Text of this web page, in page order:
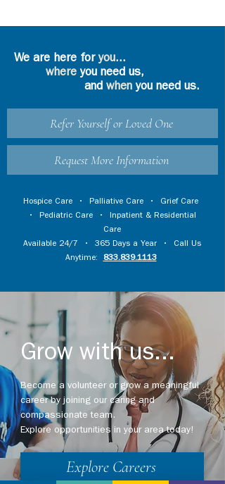
We are here foryou...
where you need us,
and whenyou need us.
Refer Yourself or Loved One
Request More Information
Hospice Care • Palliative Care • Grief Care
• Pediatric Care • Inpatient & Residential
Care
Available 24/7 • 365 Days a Year • Call Us
Anytime:
833.839.1113
Grow with us...
Become a volunteer or grow a meaningful
career by joining our caring and
compassionate team.
Explore opportunities in your area today!
Explore Careers